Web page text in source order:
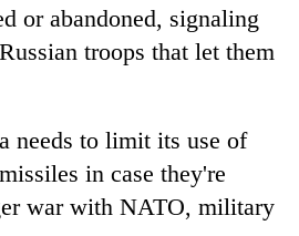
or abandoned, signaling
troops that let them
needs to limit its use of
in case they're
war with NATO, military